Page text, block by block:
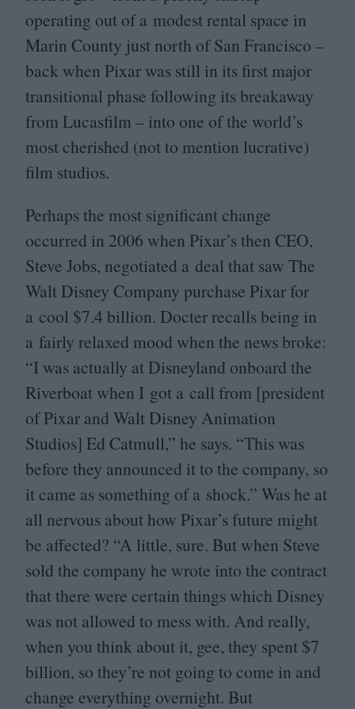
operating out of a modest rental space in
Marin County just north of San Francisco –
back when Pixar was still in its first major
transitional phase following its breakaway
from Lucasfilm – into one of the world’s
most cherished (not to mention lucrative)
film studios.
Perhaps the most significant change
occurred in 2006 when Pixar’s then CEO,
Steve Jobs, negotiated a deal that saw The
Walt Disney Company purchase Pixar for
a cool $7.4 billion. Docter recalls being in
a fairly relaxed mood when the news broke:
“I was actually at Disneyland onboard the
Riverboat when I got a call from [president
of Pixar and Walt Disney Animation
Studios] Ed Catmull,” he says. “This was
before they announced it to the company, so
it came as something of a shock.” Was he at
all nervous about how Pixar’s future might
be affected? “A little, sure. But when Steve
sold the company he wrote into the contract
that there were certain things which Disney
was not allowed to mess with. And really,
when you think about it, gee, they spent $7
billion, so they’re not going to come in and
change everything overnight. But